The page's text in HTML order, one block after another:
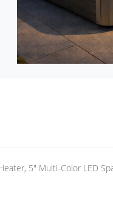
5" Multi-Color LED